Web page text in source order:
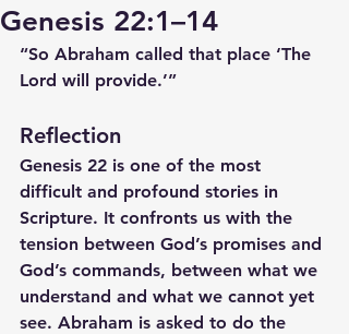
Genesis 22:1–14
“So Abraham called that place ‘The
Lord will provide.’”
Reflection
Genesis 22 is one of the most
difficult and profound stories in
Scripture. It confronts us with the
tension between God’s promises and
God’s commands, between what we
understand and what we cannot yet
see. Abraham is asked to do the